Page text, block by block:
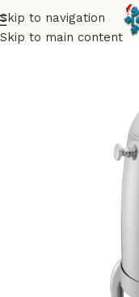
Skip to navigation
Skip to main content